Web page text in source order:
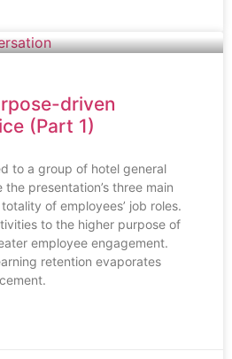
driven
(Part 1)
to a group of hotel general
presentation’s three main
of employees’ job roles.
to the higher purpose of
employee engagement.
retention evaporates